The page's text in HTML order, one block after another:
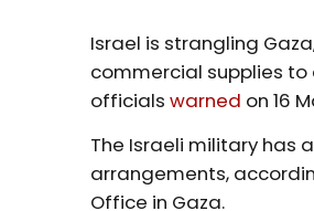
Israel is strangling
commercial supplies
officialswarned on 16
The Israeli military has
arrangements,
Office in Gaza.